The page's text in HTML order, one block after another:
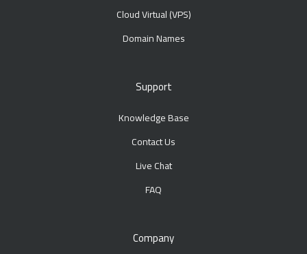
Cloud Virtual (VPS)
Domain Names
Support
Knowledge Base
Contact Us
Live Chat
FAQ
Company